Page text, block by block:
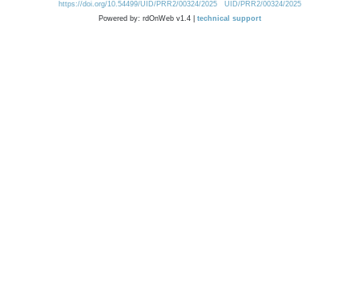
https://doi.org/10.54499/UID/PRR2/00324/2025
UID/PRR2/00324/2025
Powered by: rdOnWeb v1.4 | technical support